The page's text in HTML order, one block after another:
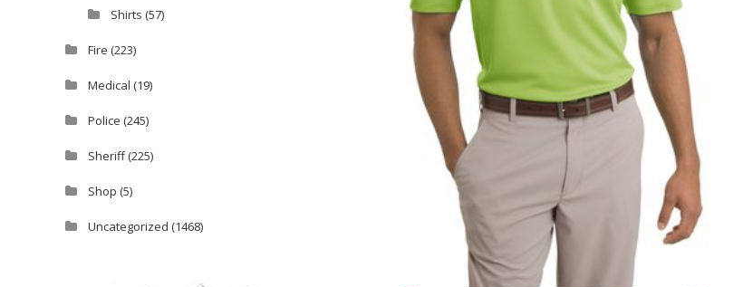
Shirts (57)
Fire (223)
Medical (19)
Police (245)
Sheriff(225)
Shop (5)
Uncategorized (1468)